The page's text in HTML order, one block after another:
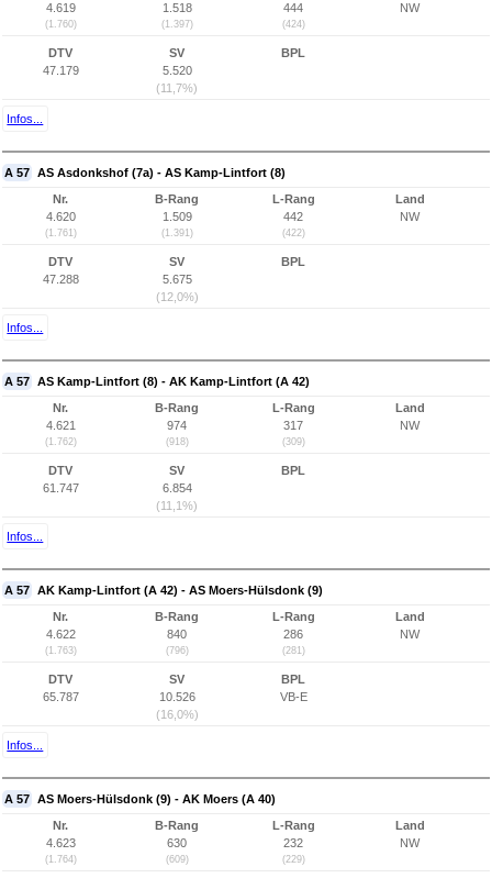
4.619
(1.760)
1.518
(1.397)
444
(424)
NW
DTV
47.179
SV
5.520
(11,7%)
BPL
Infos...
A 57 AS Asdonkshof (7a) - AS Kamp-Lintfort (8)
Nr.
4.620
(1.761)
B-Rang
1.509
(1.391)
L-Rang
442
(422)
Land
NW
DTV
47.288
SV
5.675
(12,0%)
BPL
Infos...
A 57 AS Kamp-Lintfort (8) - AK Kamp-Lintfort (A 42)
Nr.
4.621
(1.762)
B-Rang
974
(918)
L-Rang
317
(309)
Land
NW
DTV
61.747
SV
6.854
(11,1%)
BPL
Infos...
A 57 AK Kamp-Lintfort (A 42) - AS Moers-Hülsdonk (9)
Nr.
4.622
(1.763)
B-Rang
840
(796)
L-Rang
286
(281)
Land
NW
DTV
65.787
SV
10.526
(16,0%)
BPL
VB-E
Infos...
A 57 AS Moers-Hülsdonk (9) - AK Moers (A 40)
Nr.
4.623
(1.764)
B-Rang
630
(609)
L-Rang
232
(229)
Land
NW